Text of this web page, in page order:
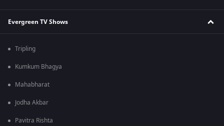
Evergreen TV Shows
Tripling
Kumkum Bhagya
Mahabharat
Jodha Akbar
Pavitra Rishta